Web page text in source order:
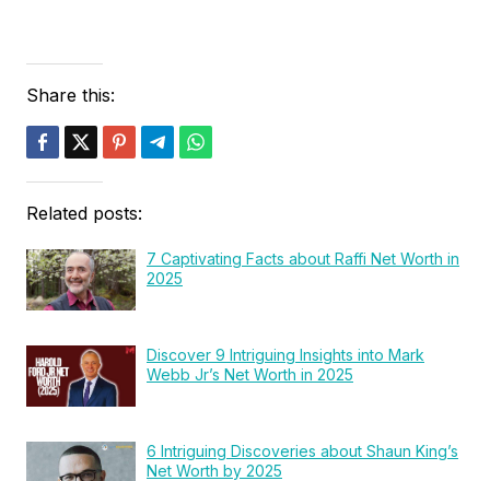
Share this:
Related posts:
7 Captivating Facts about Raffi Net Worth in
2025
Discover 9 Intriguing Insights into Mark
Webb Jr’s Net Worth in 2025
6 Intriguing Discoveries about Shaun King’s
Net Worth by 2025